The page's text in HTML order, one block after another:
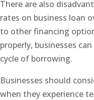
There are also
rates on business loan
to other financing
properly, businesses
cycle of borrowing.
Businesses should
when they experience